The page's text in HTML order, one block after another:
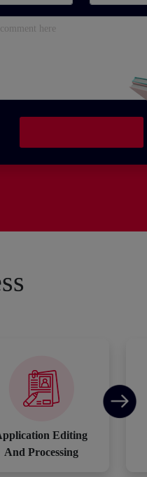
Editing
And Processing